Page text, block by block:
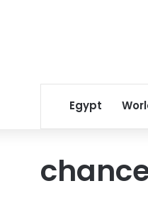
Egypt